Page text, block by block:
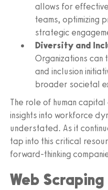
allows for
teams, optimizing
strategic
Diversity and
Organizations can
and inclusion
broader societal
The role of human
insights into workforce
understated. As it
tap into this critical
forward-thinking
Web